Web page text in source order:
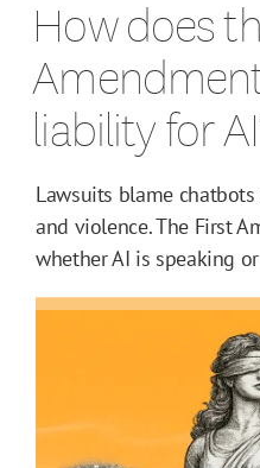
How does
liability for
Lawsuits blame
and violence. The First
whether AI is speaking